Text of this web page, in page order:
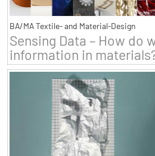
BA/MA Textile- and Material-Design
Sensing Data – How do
information in